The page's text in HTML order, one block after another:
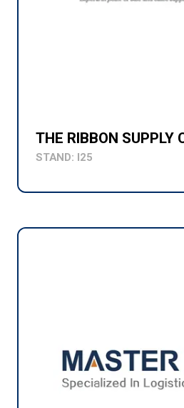
THE RIBBON SUPPLY
STAND: I25